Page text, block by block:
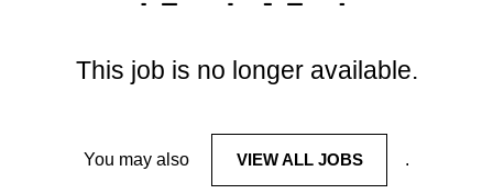
This job is no longer available.
You may also VIEW ALL JOBS .